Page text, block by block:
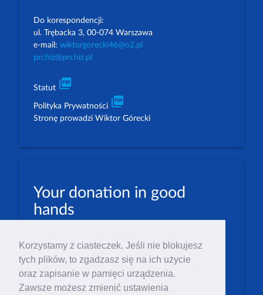
Korzystamy z ciasteczek. Jeśli nie blokujesz
tych plików, to zgadzasz się na ich użycie
oraz zapisanie w pamięci urządzenia.
Zawsze możesz zmienić ustawienia
Do korespondencji:
ul. Trębacka 3, 00-074 Warszawa
e-mail: wiktorgorecki46@o2.pl
prchiz@prchiz.pl
Statut picture_as_pdf
Polityka Prywatności picture_as_pdf
Stronę prowadzi Wiktor Górecki
Your donation in good
hands
EUR: 23 1600 1462 1884 8633 6000 0004
Numer IBAN: PL23 1 600 1462 1884 8633 6000
0004
Numer BIC/SWIFT: PPABPLPK